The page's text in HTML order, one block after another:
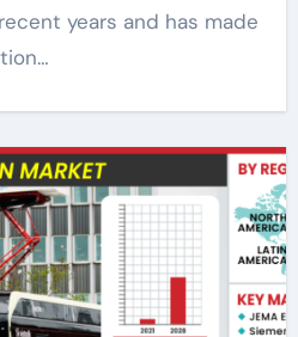
years and has made